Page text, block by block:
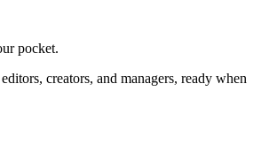
pocket.
creators, and managers, ready when